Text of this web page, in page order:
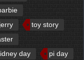
toy story
day
pi day